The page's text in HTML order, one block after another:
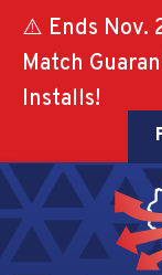
⚠️ Ends Nov.
Match
Installs!